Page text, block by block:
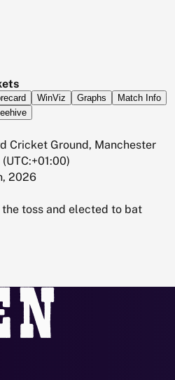
WinViz Graphs
Match Info
Cricket Ground, Manchester
2026
the toss and elected to bat